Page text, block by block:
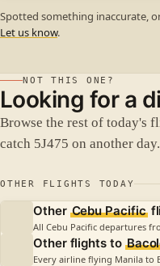
Spotted something inaccurate,
Let us know.
NOT THIS ONE?
Looking for a
Browse the rest of today's
catch 5J475 on another day.
OTHER FLIGHTS TODAY
Other Cebu Pacific
All Cebu Pacific departures
Other flights to
Every airline flying Manila to